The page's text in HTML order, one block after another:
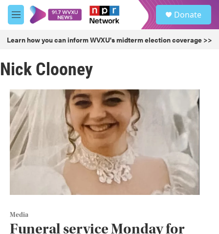
Skip to main content
M
e
u
Donate
Learn how you can inform WVXU's midterm election coverage >>
Nick Clooney
Media
Funeral service Monday for